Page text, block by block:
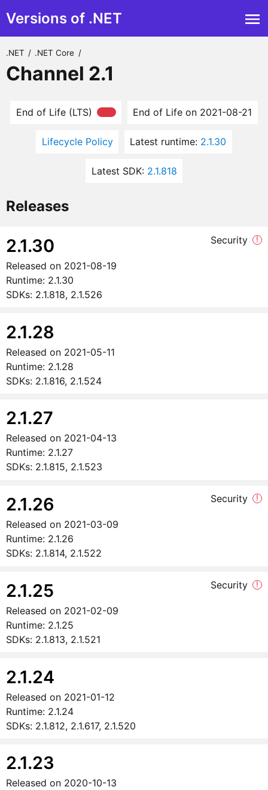
Versions of .NET
.NET / .NET Core /
Channel 2.1
End of Life (LTS) End of Life on 2021-08-21
Lifecycle Policy Latest runtime: 2.1.30
Latest SDK: 2.1.818
Releases
2.1.30
Released on 2021-08-19
Runtime: 2.1.30
SDKs: 2.1.818, 2.1.526
!
Security
2.1.28
Released on 2021-05-11
Runtime: 2.1.28
SDKs: 2.1.816, 2.1.524
2.1.27
Released on 2021-04-13
Runtime: 2.1.27
SDKs: 2.1.815, 2.1.523
2.1.26
Released on 2021-03-09
Runtime: 2.1.26
SDKs: 2.1.814, 2.1.522
!
Security
2.1.25
Released on 2021-02-09
Runtime: 2.1.25
SDKs: 2.1.813, 2.1.521
!
Security
2.1.24
Released on 2021-01-12
Runtime: 2.1.24
SDKs: 2.1.812, 2.1.617, 2.1.520
2.1.23
Released on 2020-10-13